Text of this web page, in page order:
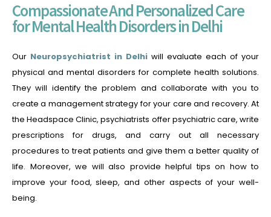
Compassionate And Personalized Care
for Mental Health Disorders in Delhi
Our Neuropsychiatrist in Delhi will evaluate each of your
physical and mental disorders for complete health solutions.
They will identify the problem and collaborate with you to
create a management strategy for your care and recovery. At
the Headspace Clinic, psychiatrists offer psychiatric care, write
prescriptions for drugs, and carry out all necessary
procedures to treat patients and give them a better quality of
life. Moreover, we will also provide helpful tips on how to
improve your food, sleep, and other aspects of your well-
being.